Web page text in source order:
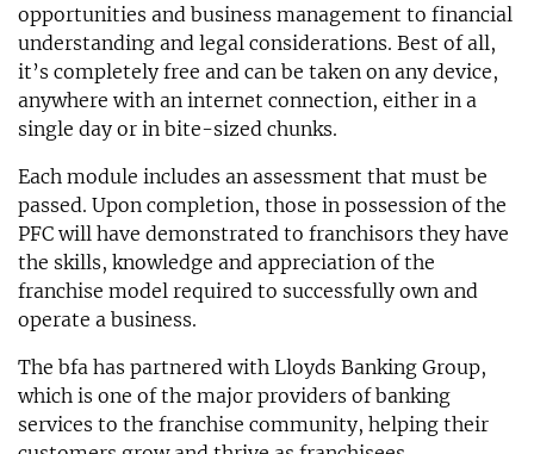
opportunities and business management to financial
understanding and legal considerations. Best of all,
it’s completely free and can be taken on any device,
anywhere with an internet connection, either in a
single day or in bite-sized chunks.
Each module includes an assessment that must be
passed. Upon completion, those in possession of the
PFC will have demonstrated to franchisors they have
the skills, knowledge and appreciation of the
franchise model required to successfully own and
operate a business.
The bfa has partnered with Lloyds Banking Group,
which is one of the major providers of banking
services to the franchise community, helping their